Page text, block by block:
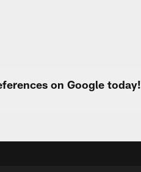
on Google today!